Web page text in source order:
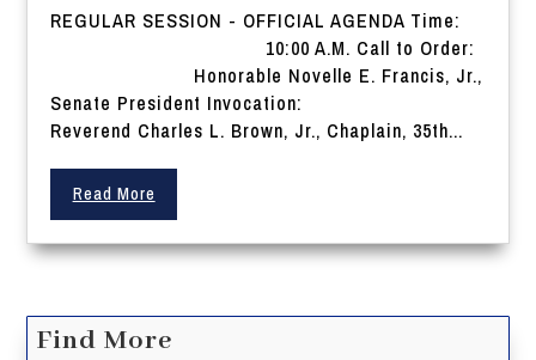
REGULAR SESSION - OFFICIAL AGENDA Time:
10:00 A.M. Call to Order:
Honorable Novelle E. Francis, Jr.,
Senate President Invocation:
Reverend Charles L. Brown, Jr., Chaplain, 35th...
Read More
Find More